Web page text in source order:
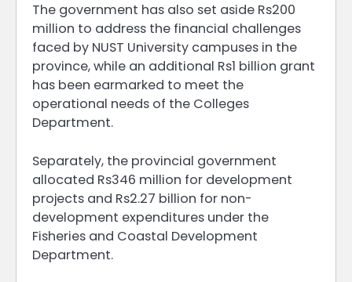
The government has also set aside Rs200
million to address the financial challenges
faced by NUST University campuses in the
province, while an additional Rs1 billion grant
has been earmarked to meet the
operational needs of the Colleges
Department.
Separately, the provincial government
allocated Rs346 million for development
projects and Rs2.27 billion for non-
development expenditures under the
Fisheries and Coastal Development
Department.